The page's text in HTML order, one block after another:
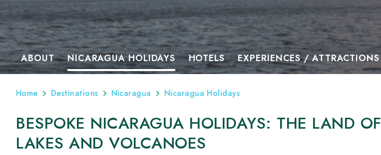
ABOUT NICARAGUA HOLIDAYS HOTELS EXPERIENCES / ATTRACTIONS
Home Destinations Nicaragua Nicaragua Holidays
BESPOKE NICARAGUA HOLIDAYS: THE LAND OF
LAKES AND VOLCANOES